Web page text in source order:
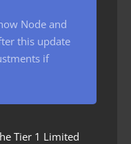
Node and
this update
if
Tier 1 Limited